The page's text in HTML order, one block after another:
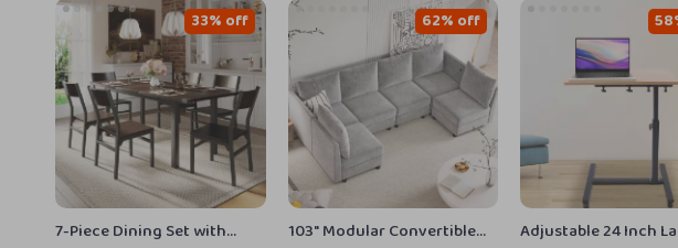
7-Piece Dining Set with
33% off
103″ Modular Convertible
62% off
Adjustable 24 Inch